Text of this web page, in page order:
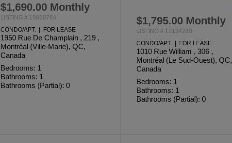
$1,690.00 Monthly
LISTING # 19850764
CONDO/APT. | FOR LEASE
1950 Rue De Champlain , 219 ,
Montréal (Ville-Marie), QC,
Canada
Bedrooms: 1
Bathrooms: 1
Bathrooms (Partial): 0
$1,795.00 Monthly
LISTING # 13134280
CONDO/APT. | FOR LEASE
1010 Rue William , 306 ,
Montréal (Le Sud-Ouest), QC,
Canada
Bedrooms: 1
Bathrooms: 1
Bathrooms (Partial): 0